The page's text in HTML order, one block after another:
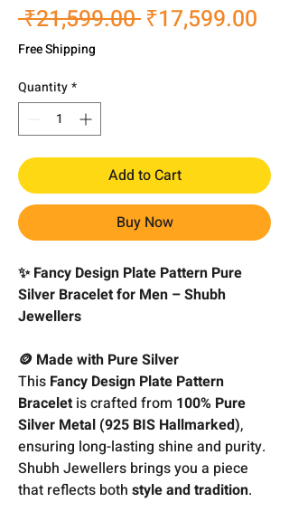
₹21,599.00 Regular
₹17,599.00
Free Shipping
Quantity*
Add to Cart
Buy Now
✨ Fancy Design Plate Pattern Pure
Silver Bracelet for Men – Shubh
Jewellers
🪙 Made with Pure Silver
This Fancy Design Plate Pattern
Bracelet is crafted from 100% Pure
Silver Metal (925 BIS Hallmarked),
ensuring long-lasting shine and purity.
Shubh Jewellers brings you a piece
that reflects both style and tradition.